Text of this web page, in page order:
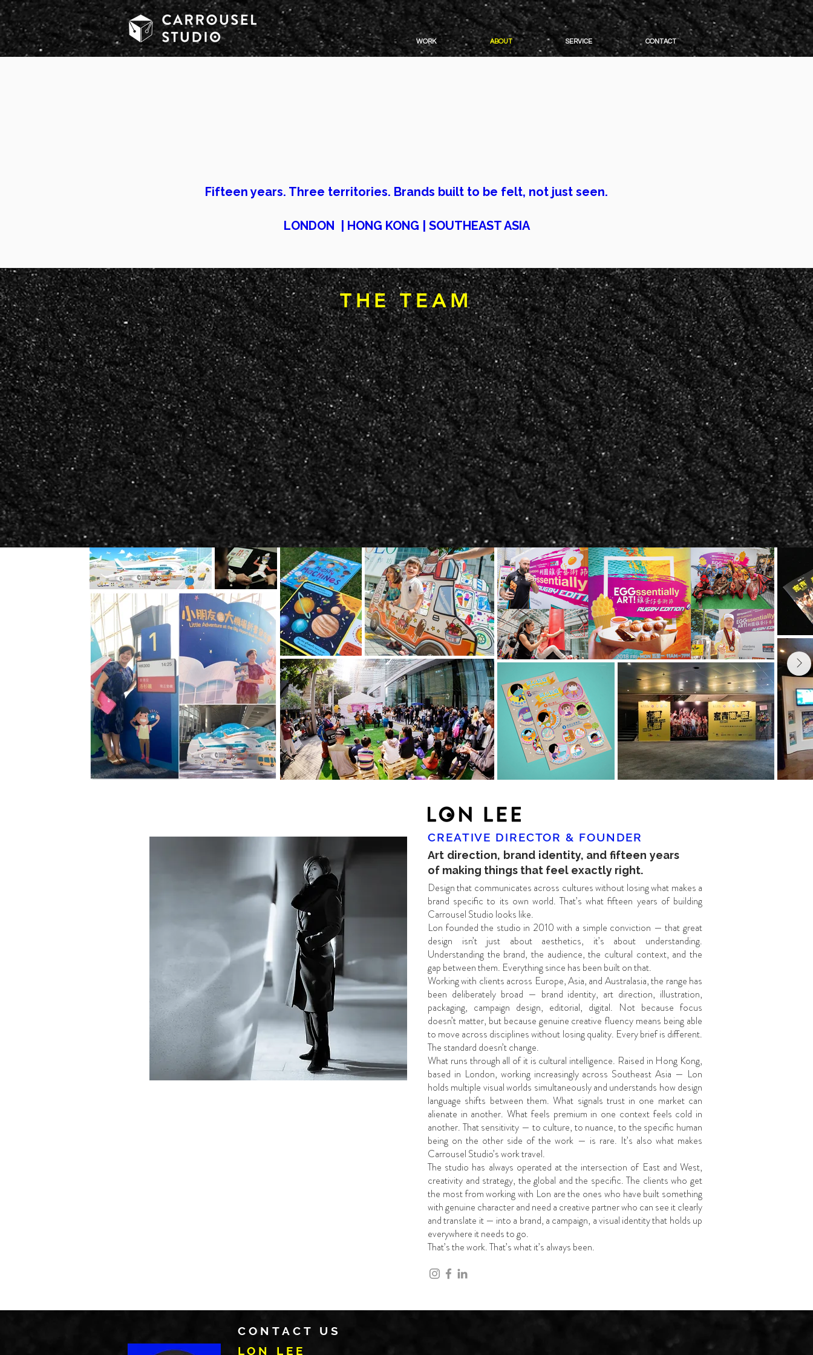
WORK ABOUT SERVICE CONTACT
Fifteen years. Three territories. Brands built to be felt, not just seen.
LONDON | HONG KONG | SOUTHEAST ASIA
THE TEAM
LON LEE
CREATIVE DIRECTOR &
FOUNDER
Art direction, brand
identity,
and fifteen years of making
things that feel exactly
right.
LOUISE LAU
BUSINESS
DEVELOPMENT
DIRECTOR
The relationships, the
strategy, and the commercial
thinking that turns great
work
into lasting partnerships.
AVIA KAFRY
BRAND STRATEGIST
Brand strategy, digital
presence, and the conviction
that great marketing starts
with understanding people.
ANTHONYWALKER
DIRECTOR OF PHOTOGRAPHY
& MEDIA PRODUCTION
Photography, video, and
media production —
capturing
what a place actually feels
like.
YENNI CHAU
LEAD DESIGNER &
ILLUSTRATOR
Design and illustration that
goes where no other studio in
this space goes — original,
precise, and unmistakably
considered.
CREATIVE DIRECTOR & FOUNDER
Art direction, brand identity, and fifteen years
of making things that feel exactly right.
Design that communicates across cultures without losing what makes a
brand specific to its own world. That’s what fifteen years of building
Carrousel Studio looks like.
Lon founded the studio in 2010 with a simple conviction — that great
design isn’t just about aesthetics, it’s about understanding.
Understanding the brand, the audience, the cultural context, and the
gap between them. Everything since has been built on that.
Working with clients across Europe, Asia, and Australasia, the range has
been deliberately broad — brand identity, art direction, illustration,
packaging, campaign design, editorial, digital. Not because focus
doesn’t matter, but because genuine creative fluency means being able
to move across disciplines without losing quality. Every brief is different.
The standard doesn’t change.
What runs through all of it is cultural intelligence. Raised in Hong Kong,
based in London, working increasingly across Southeast Asia — Lon
holds multiple visual worlds simultaneously and understands how design
language shifts between them. What signals trust in one market can
alienate in another. What feels premium in one context feels cold in
another. That sensitivity — to culture, to nuance, to the specific human
being on the other side of the work — is rare. It’s also what makes
Carrousel Studio’s work travel.
The studio has always operated at the intersection of East and West,
creativity and strategy, the global and the specific. The clients who get
the most from working with Lon are the ones who have built something
with genuine character and need a creative partner who can see it clearly
and translate it — into a brand, a campaign, a visual identity that holds up
everywhere it needs to go.
That’s the work. That’s what it’s always been.
CONTACT US
LON LEE